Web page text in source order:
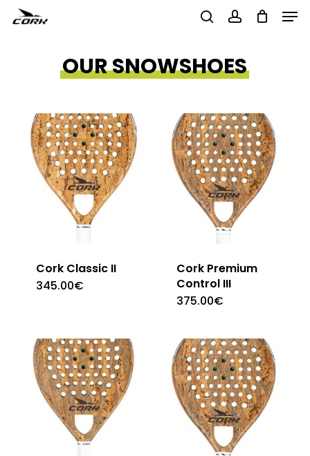
Skip
OUR SNOWSHOES
Cork Classic II
345.00€
Cork Premium
Control III
375.00€